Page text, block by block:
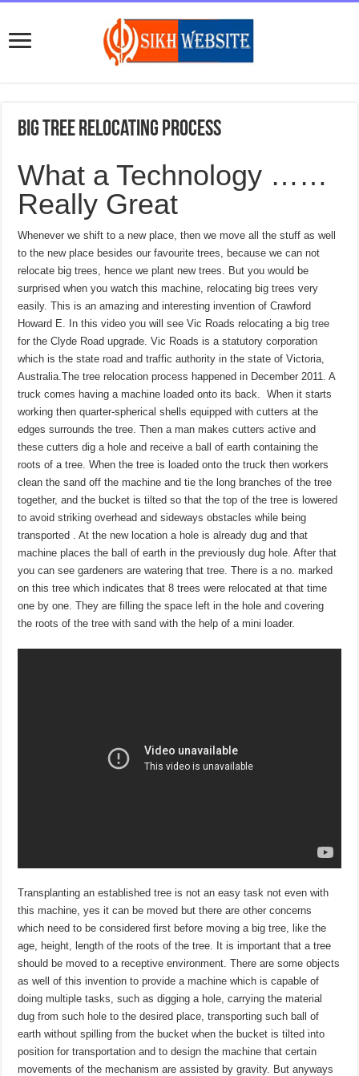
Big tree relocating process
What a Technology ……
Really Great
Whenever we shift to a new place, then we move all the stuff as well
to the new place besides our favourite trees, because we can not
relocate big trees, hence we plant new trees. But you would be
surprised when you watch this machine, relocating big trees very
easily. This is an amazing and interesting invention of Crawford
Howard E. In this video you will see Vic Roads relocating a big tree
for the Clyde Road upgrade. Vic Roads is a statutory corporation
which is the state road and traffic authority in the state of Victoria,
Australia.The tree relocation process happened in December 2011. A
truck comes having a machine loaded onto its back. When it starts
working then quarter-spherical shells equipped with cutters at the
edges surrounds the tree. Then a man makes cutters active and
these cutters dig a hole and receive a ball of earth containing the
roots of a tree. When the tree is loaded onto the truck then workers
clean the sand off the machine and tie the long branches of the tree
together, and the bucket is tilted so that the top of the tree is lowered
to avoid striking overhead and sideways obstacles while being
transported . At the new location a hole is already dug and that
machine places the ball of earth in the previously dug hole. After that
you can see gardeners are watering that tree. There is a no. marked
on this tree which indicates that 8 trees were relocated at that time
one by one. They are filling the space left in the hole and covering
the roots of the tree with sand with the help of a mini loader.
Transplanting an established tree is not an easy task not even with
this machine, yes it can be moved but there are other concerns
which need to be considered first before moving a big tree, like the
age, height, length of the roots of the tree. It is important that a tree
should be moved to a receptive environment. There are some objects
as well of this invention to provide a machine which is capable of
doing multiple tasks, such as digging a hole, carrying the material
dug from such hole to the desired place, transporting such ball of
earth without spilling from the bucket when the bucket is tilted into
position for transportation and to design the machine that certain
movements of the mechanism are assisted by gravity. But anyways